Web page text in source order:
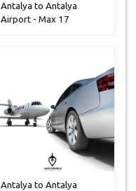
Antalya to Antalya
Airport - Max 17
Antalya to Antalya